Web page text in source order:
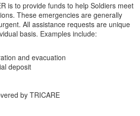
is to provide funds to help Soldiers meet
These emergencies are generally
All assistance requests are unique
basis. Examples include:
and evacuation
deposit
by TRICARE